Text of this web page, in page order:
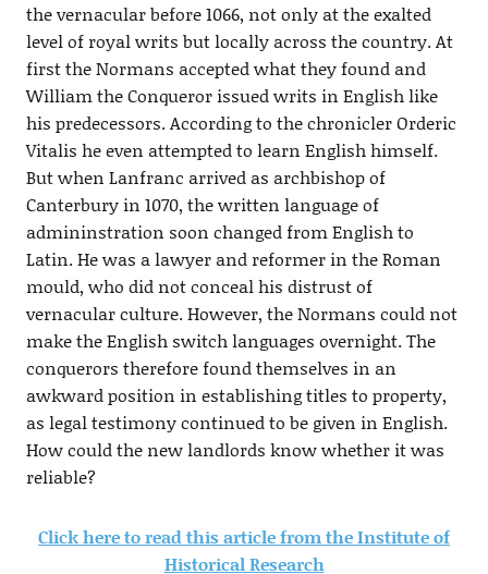
the vernacular before 1066, not only at the exalted
level of royal writs but locally across the country. At
first the Normans accepted what they found and
William the Conqueror issued writs in English like
his predecessors. According to the chronicler Orderic
Vitalis he even attempted to learn English himself.
But when Lanfranc arrived as archbishop of
Canterbury in 1070, the written language of
admininstration soon changed from English to
Latin. He was a lawyer and reformer in the Roman
mould, who did not conceal his distrust of
vernacular culture. However, the Normans could not
make the English switch languages overnight. The
conquerors therefore found themselves in an
awkward position in establishing titles to property,
as legal testimony continued to be given in English.
How could the new landlords know whether it was
reliable?
Click here to read this article from the Institute of
Historical Research